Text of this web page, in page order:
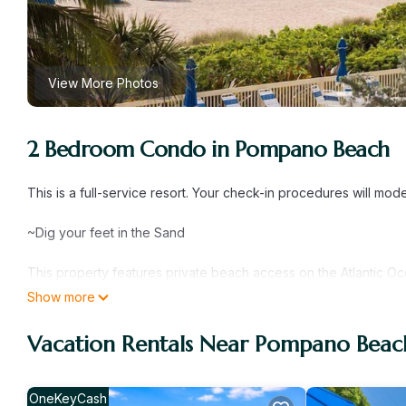
View More Photos
2 Bedroom Condo in Pompano Beach
This is a full-service resort. Your check-in procedures will
~Dig your feet in the Sand
This property features private beach access on the Atlantic
hot tubs and suites with a fully equipped kitchenette. La Costa
one mile from Pompano Beach Municipal Golf Course. The
Six guests can rest well with a king-size bedroom in the
Show more
Vacation Rentals Near Pompano
OneKeyCash